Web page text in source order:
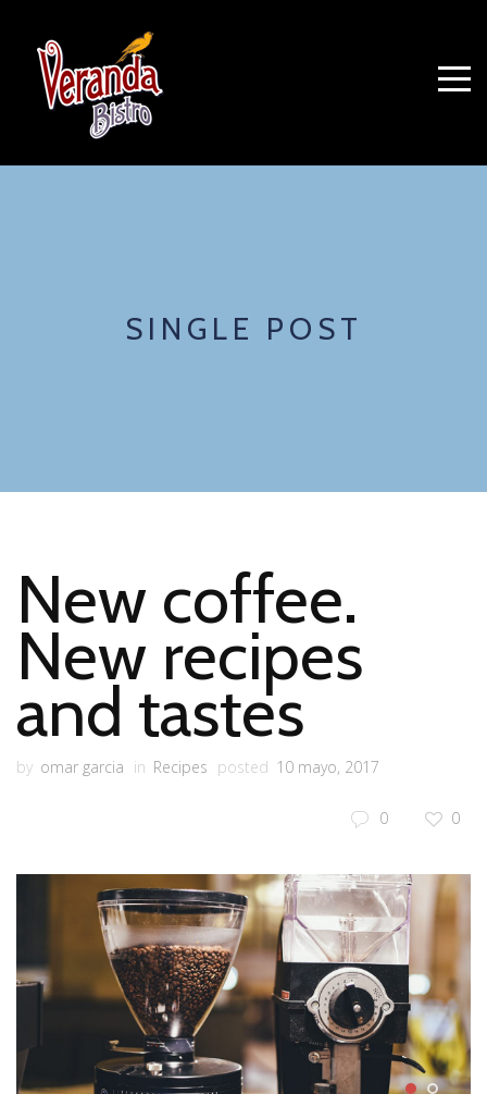
SINGLE POST
New coffee.
New recipes
and tastes
by omar garcia in Recipes posted 10 mayo, 2017
0 0